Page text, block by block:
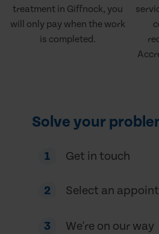
treatment in Giffnock, you
will only pay when the work
is completed.
Solve your
1 Get in touch
2 Select an
3 We're on our way